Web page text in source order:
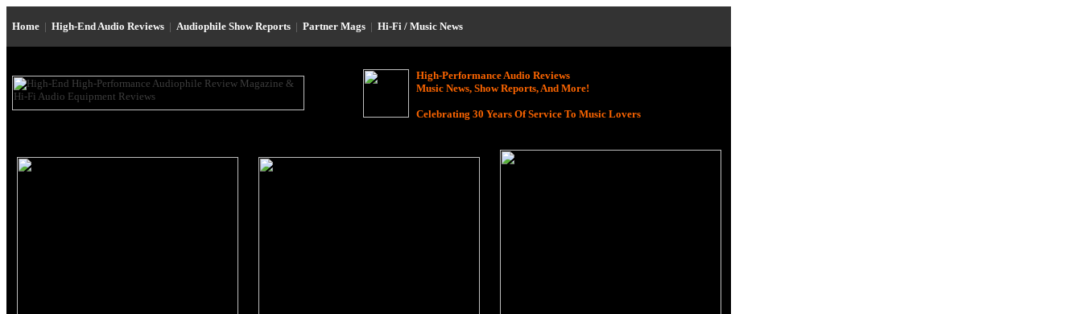
Home | High-End Audio Reviews | Audiophile Show Reports | Partner Mags | Hi-Fi / Music News
High-Performance Audio Reviews
Music News, Show Reports, And More!
Celebrating 30 Years Of Service To Music Lovers